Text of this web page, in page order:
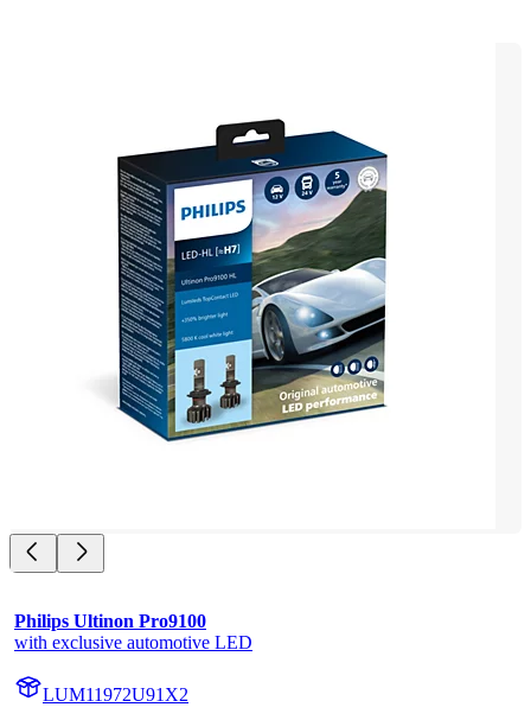
Philips Ultinon Pro9100
with exclusive automotive LED
LUM11972U91X2